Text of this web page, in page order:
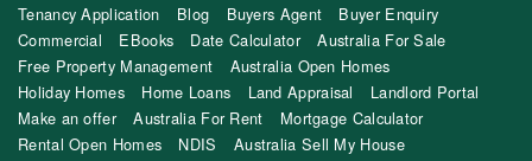
Tenancy Application
Blog Buyers Agent
Buyer Enquiry
Commercial
EBooks Date Calculator
Australia For Sale
Free Property Management
Australia Open Homes
Holiday Homes
Home Loans Land Appraisal
Landlord Portal
Make an offer
Australia For Rent
Mortgage Calculator
Rental Open Homes
NDIS
Australia Sell My House